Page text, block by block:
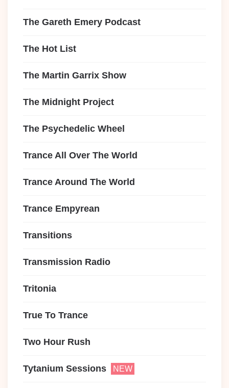
The Gareth Emery Podcast
The Hot List
The Martin Garrix Show
The Midnight Project
The Psychedelic Wheel
Trance All Over The World
Trance Around The World
Trance Empyrean
Transitions
Transmission Radio
Tritonia
True To Trance
Two Hour Rush
Tytanium Sessions